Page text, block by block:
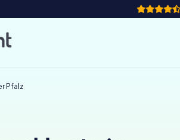
Pfalz